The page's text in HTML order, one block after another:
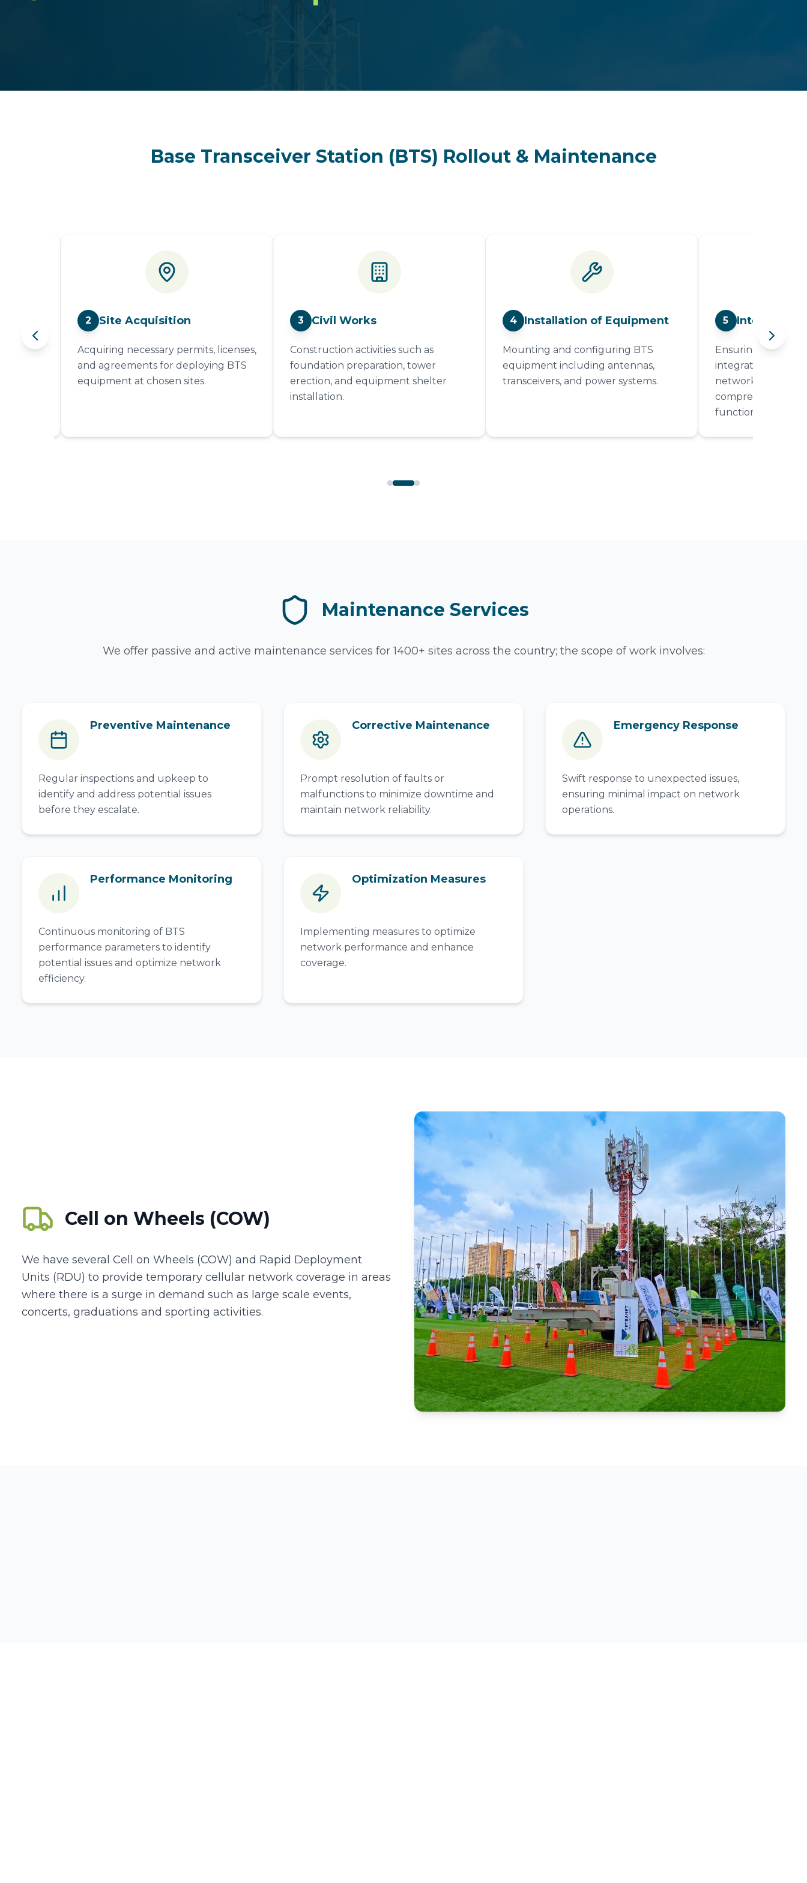
Base Transceiver Station (BTS) Rollout & Maintenance
2 Site Acquisition
Acquiring necessary permits, licenses,
and agreements for deploying BTS
equipment at chosen sites.
3 Civil Works
Construction activities such as
foundation preparation, tower
erection, and equipment shelter
installation.
4 Installation of Equipment
Mounting and configuring BTS
equipment including antennas,
transceivers, and power systems.
5 Integration
Ensuring that the
integrated into the
network and
comprehensive
functionality.
Maintenance Services
We offer passive and active maintenance services for 1400+ sites across the country; the scope of work involves:
Preventive Maintenance
Regular inspections and upkeep to
identify and address potential issues
before they escalate.
Corrective Maintenance
Prompt resolution of faults or
malfunctions to minimize downtime and
maintain network reliability.
Emergency Response
Swift response to unexpected issues,
ensuring minimal impact on network
operations.
Performance Monitoring
Continuous monitoring of BTS
performance parameters to identify
potential issues and optimize network
efficiency.
Optimization Measures
Implementing measures to optimize
network performance and enhance
coverage.
Cell on Wheels (COW)
We have several Cell on Wheels (COW) and Rapid Deployment
Units (RDU) to provide temporary cellular network coverage in areas
where there is a surge in demand such as large scale events,
concerts, graduations and sporting activities.